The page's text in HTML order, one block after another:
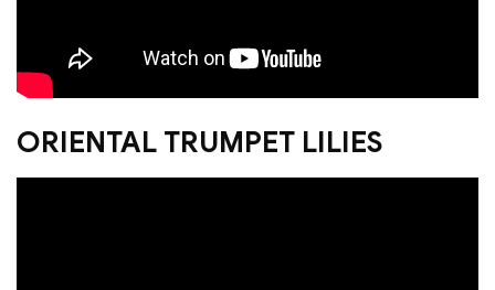
ORIENTAL TRUMPET LILIES